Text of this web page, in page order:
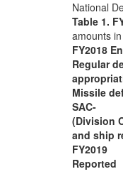
National
Table 1.
amounts
FY2018
Regular
Missile
SAC-
(Division
and ship
FY2019
Reported